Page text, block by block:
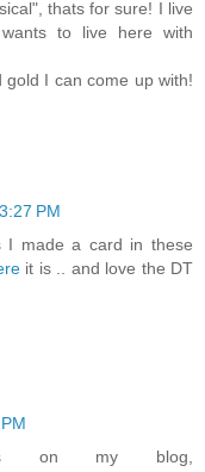
thats for sure! I live
to live here with
I can come up with!
PM
I made a card in these
it is .. and love the DT
on my blog,